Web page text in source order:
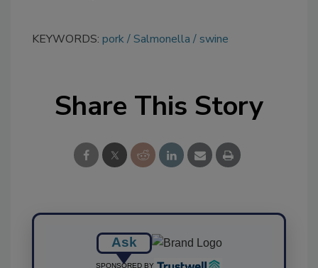
KEYWORDS: pork Salmonella swine
Share This Story
Ask
SPONSORED BY